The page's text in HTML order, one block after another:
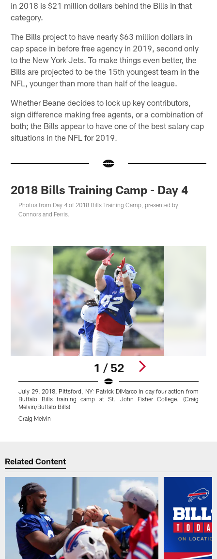
in 2018 is $21 million dollars behind the Bills in that
category.
The Bills project to have nearly $63 million dollars in
cap space in before free agency in 2019, second only
to the New York Jets. To make things even better, the
Bills are projected to be the 15th youngest team in the
NFL, younger than more than half of the league.
Whether Beane decides to lock up key contributors,
sign difference making free agents, or a combination of
both; the Bills appear to have one of the best salary cap
situations in the NFL for 2019.
2018 Bills Training Camp - Day 4
Photos from Day 4 of 2018 Bills Training Camp, presented by
Connors and Ferris.
1 / 52
July 29, 2018, Pittsford, NY: Patrick DiMarco in day four action from
Buffalo Bills training camp at St. John Fisher College. (Craig
Melvin/Buffalo Bills)
Craig Melvin
Related Content